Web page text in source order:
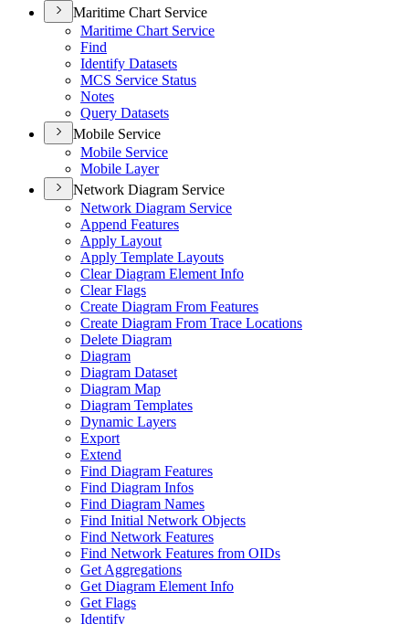
Maritime Chart Service
Maritime Chart Service
Find
Identify Datasets
MCS Service Status
Notes
Query Datasets
Mobile Service
Mobile Service
Mobile Layer
Network Diagram Service
Network Diagram Service
Append Features
Apply Layout
Apply Template Layouts
Clear Diagram Element Info
Clear Flags
Create Diagram From Features
Create Diagram From Trace Locations
Delete Diagram
Diagram
Diagram Dataset
Diagram Map
Diagram Templates
Dynamic Layers
Export
Extend
Find Diagram Features
Find Diagram Infos
Find Diagram Names
Find Initial Network Objects
Find Network Features
Find Network Features from OIDs
Get Aggregations
Get Diagram Element Info
Get Flags
Identify